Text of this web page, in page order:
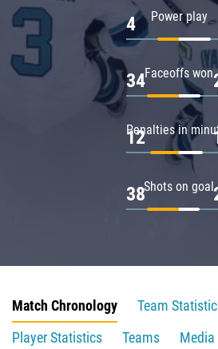
Power play
4
Faceoffs won
34
Penalties in
12
Shots on goal
38
Match Chronology
Team
Player Statistics
Teams
Media